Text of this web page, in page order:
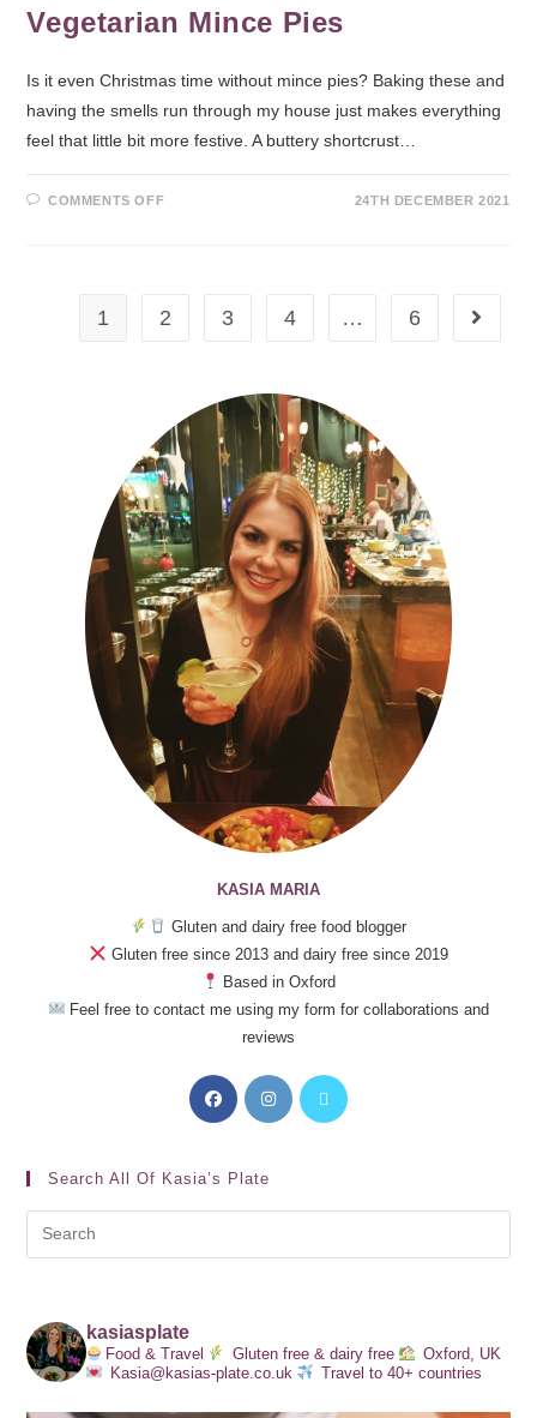
Vegetarian Mince Pies
Is it even Christmas time without mince pies? Baking these and
having the smells run through my house just makes everything
feel that little bit more festive. A buttery shortcrust…
COMMENTS OFF 24TH DECEMBER 2021
1 2 3 4 … 6
KASIA MARIA
Gluten and dairy free food blogger
Gluten free since 2013 and dairy free since 2019
Based in Oxford
Feel free to contact me using my form for collaborations and
reviews
Search All Of Kasia’s Plate
kasiasplate
Food & Travel Gluten free & dairy free
Oxford, UK
Kasia@kasias-plate.co.uk
Travel to 40+ countries